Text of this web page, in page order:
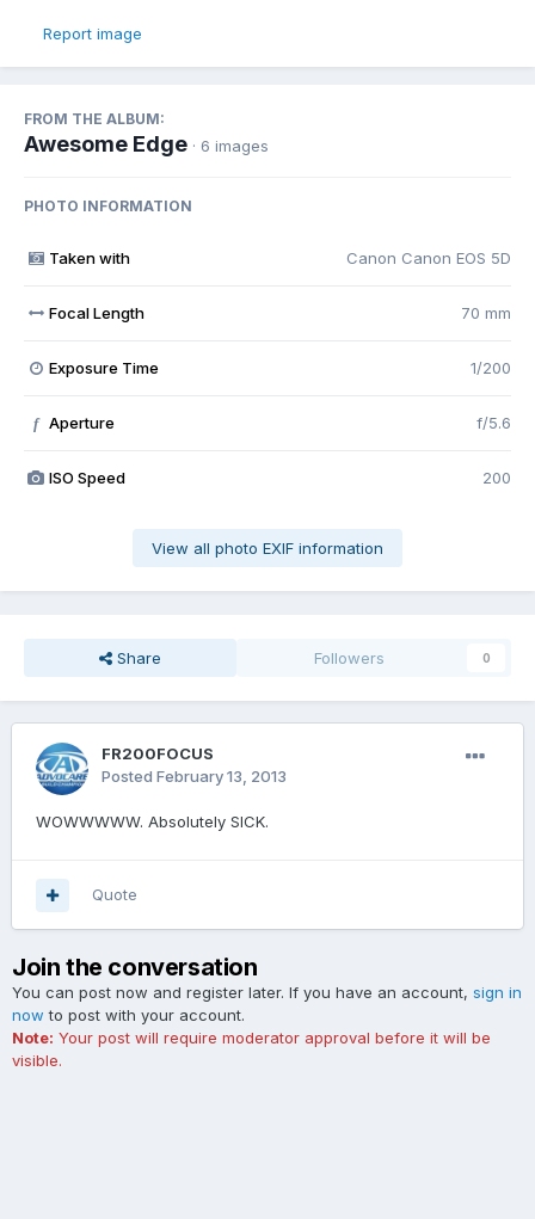
Report image
FROM THE ALBUM:
Awesome Edge · 6 images
PHOTO INFORMATION
Taken with Canon Canon EOS 5D
Focal Length 70 mm
Exposure Time 1/200
f Aperture f/5.6
ISO Speed 200
View all photo EXIF information
Share Followers 0
FR200FOCUS
Posted February 13, 2013
WOWWWWW. Absolutely SICK.
Quote
Join the conversation
You can post now and register later. If you have an account, sign in
now to post with your account.
Note: Your post will require moderator approval before it will be
visible.